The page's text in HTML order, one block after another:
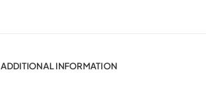
ADDITIONAL INFORMATION